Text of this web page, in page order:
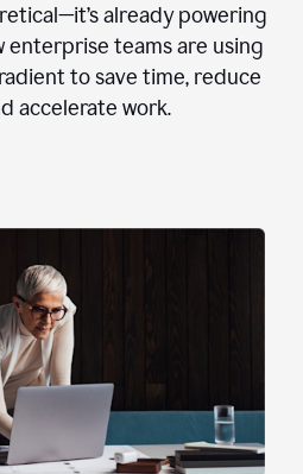
already powering
enterprise teams are using
to save time, reduce
accelerate work.